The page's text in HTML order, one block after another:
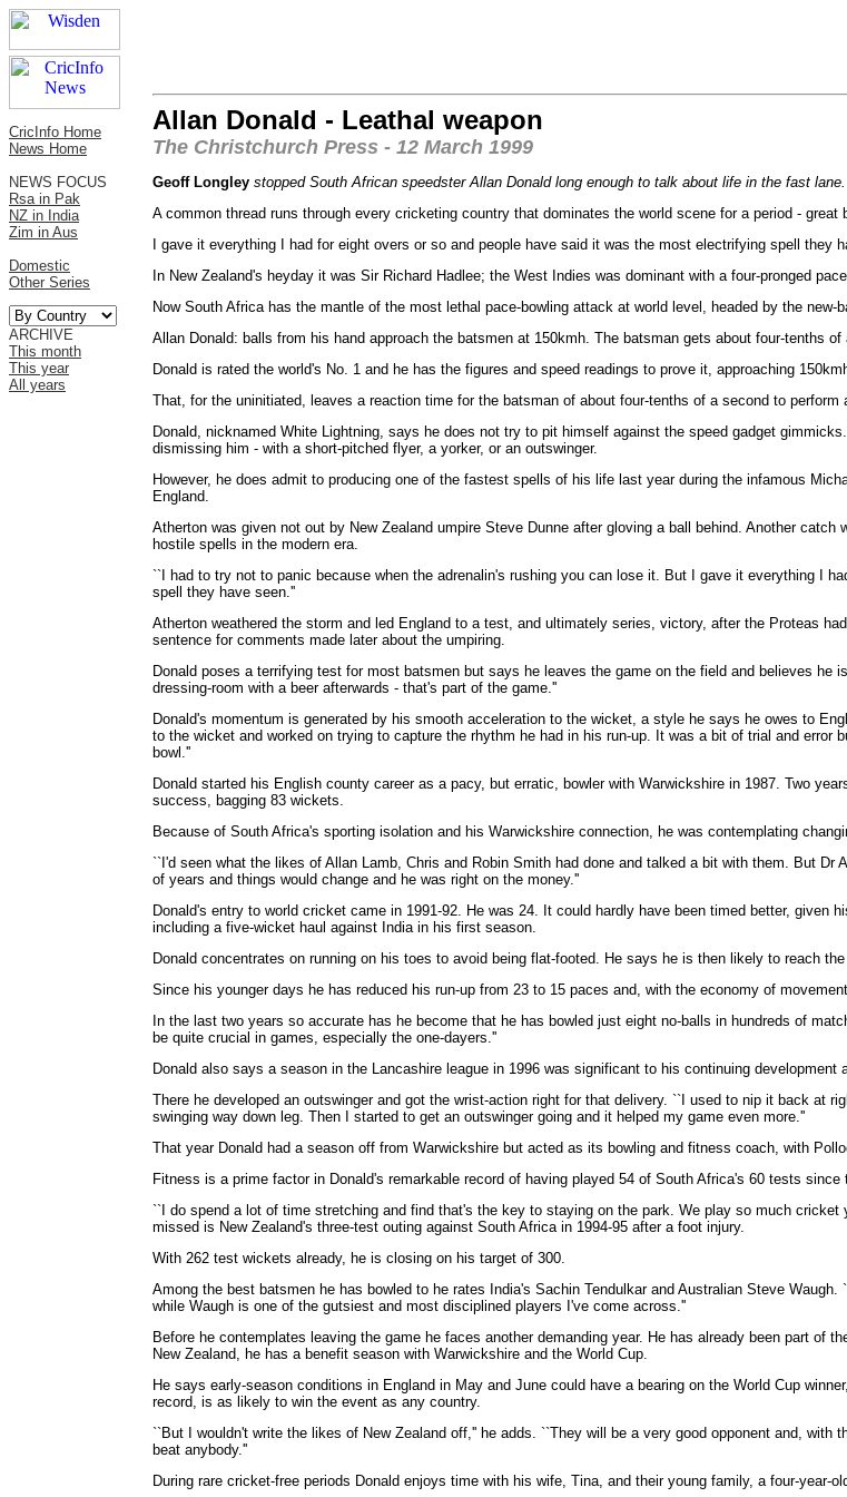
CricInfo Home
News Home
NEWS FOCUS
Rsa in Pak
NZ in India
Zim in Aus
Domestic
Other Series
ARCHIVE
This month
This year
All years
Allan Donald - Leathal weapon
The Christchurch Press - 12 March 1999
Geoff Longley stopped South African speedster Allan Donald long enough to talk about life in the fast lane.
A common thread runs through every cricketing country that dominates the world scene for a period -
I gave it everything I had for eight overs or so and people have said it was the most electrifying spell they
In New Zealand's heyday it was Sir Richard Hadlee; the West Indies was dominant with a four-pronged
Now South Africa has the mantle of the most lethal pace-bowling attack at world level, headed by the new-
Allan Donald: balls from his hand approach the batsmen at 150kmh. The batsman gets about four-tenths of
Donald is rated the world's No. 1 and he has the figures and speed readings to prove it, approaching
That, for the uninitiated, leaves a reaction time for the batsman of about four-tenths of a second to perform
Donald, nicknamed White Lightning, says he does not try to pit himself against the speed gadget
dismissing him - with a short-pitched flyer, a yorker, or an outswinger.
However, he does admit to producing one of the fastest spells of his life last year during the infamous
England.
Atherton was given not out by New Zealand umpire Steve Dunne after gloving a ball behind. Another
hostile spells in the modern era.
``I had to try not to panic because when the adrenalin's rushing you can lose it. But I gave it everything I
spell they have seen.''
Atherton weathered the storm and led England to a test, and ultimately series, victory, after the Proteas
sentence for comments made later about the umpiring.
Donald poses a terrifying test for most batsmen but says he leaves the game on the field and believes
dressing-room with a beer afterwards - that's part of the game.''
Donald's momentum is generated by his smooth acceleration to the wicket, a style he says he owes to
to the wicket and worked on trying to capture the rhythm he had in his run-up. It was a bit of trial and error
bowl.''
Donald started his English county career as a pacy, but erratic, bowler with Warwickshire in 1987. Two
success, bagging 83 wickets.
Because of South Africa's sporting isolation and his Warwickshire connection, he was contemplating
``I'd seen what the likes of Allan Lamb, Chris and Robin Smith had done and talked a bit with them. But
of years and things would change and he was right on the money.''
Donald's entry to world cricket came in 1991-92. He was 24. It could hardly have been timed better, given
including a five-wicket haul against India in his first season.
Donald concentrates on running on his toes to avoid being flat-footed. He says he is then likely to reach
Since his younger days he has reduced his run-up from 23 to 15 paces and, with the economy of
In the last two years so accurate has he become that he has bowled just eight no-balls in hundreds of
be quite crucial in games, especially the one-dayers.''
Donald also says a season in the Lancashire league in 1996 was significant to his continuing development
There he developed an outswinger and got the wrist-action right for that delivery. ``I used to nip it back at
swinging way down leg. Then I started to get an outswinger going and it helped my game even more.''
That year Donald had a season off from Warwickshire but acted as its bowling and fitness coach, with
Fitness is a prime factor in Donald's remarkable record of having played 54 of South Africa's 60 tests
``I do spend a lot of time stretching and find that's the key to staying on the park. We play so much
missed is New Zealand's three-test outing against South Africa in 1994-95 after a foot injury.
With 262 test wickets already, he is closing on his target of 300.
Among the best batsmen he has bowled to he rates India's Sachin Tendulkar and Australian Steve
while Waugh is one of the gutsiest and most disciplined players I've come across.''
Before he contemplates leaving the game he faces another demanding year. He has already been part of
New Zealand, he has a benefit season with Warwickshire and the World Cup.
He says early-season conditions in England in May and June could have a bearing on the World Cup
record, is as likely to win the event as any country.
``But I wouldn't write the likes of New Zealand off,'' he adds. ``They will be a very good opponent and,
beat anybody.''
During rare cricket-free periods Donald enjoys time with his wife, Tina, and their young family, a four-year-